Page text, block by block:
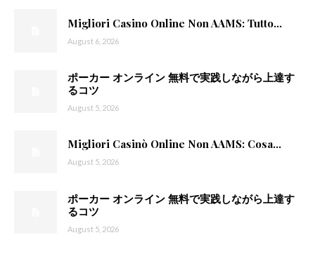
Migliori Casino Online Non AAMS: Tutto...
August 6, 2026
ポーカー オンライン 無料で実践しながら上達す
るコツ
August 5, 2026
Migliori Casinò Online Non AAMS: Cosa...
August 5, 2026
ポーカー オンライン 無料で実践しながら上達す
るコツ
August 5, 2026